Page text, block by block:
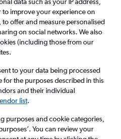
Thu 20/8
improve your experience on
offer and measure personalised
on social networks. We also
(including those from our
to your data being processed
for the purposes described in this
and their individual
list.
purposes and cookie categories,
You can review your